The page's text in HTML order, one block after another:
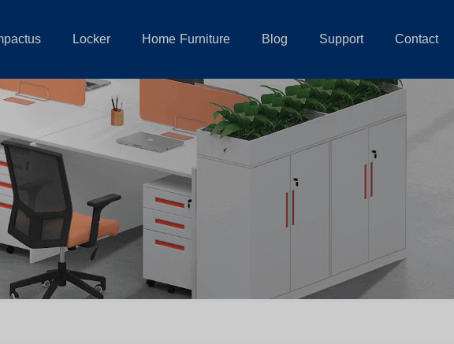
Locker Home Furniture Blog Support Contact